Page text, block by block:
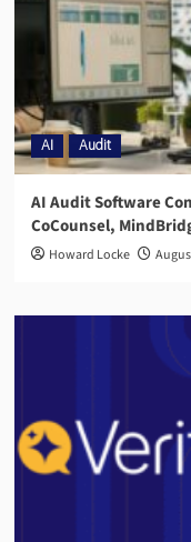
AI Audit
AI Audit Software
CoCounsel,
Howard Locke